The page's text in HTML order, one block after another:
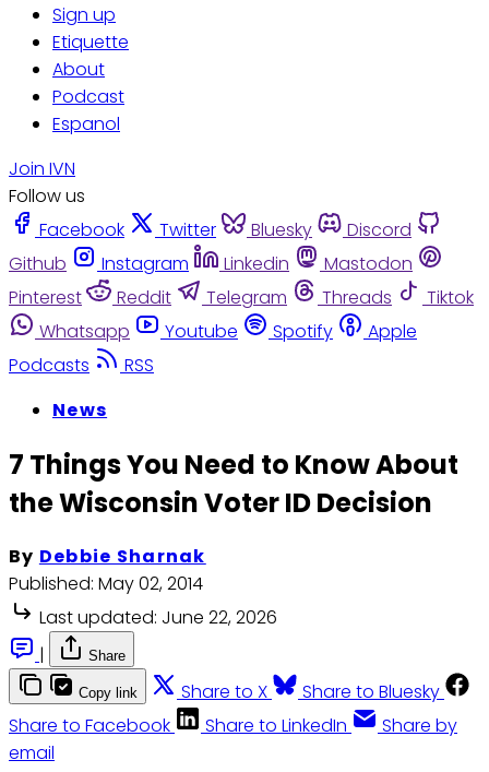
Sign up
Etiquette
About
Podcast
Espanol
Join IVN
Follow us
Facebook
Twitter Bluesky
Discord
Github
Instagram Linkedin
Mastodon
Pinterest
Reddit Telegram Threads
Tiktok
Whatsapp
Youtube Spotify
Apple
Podcasts
RSS
News
7 Things You Need to Know About
the Wisconsin Voter ID Decision
By Debbie Sharnak
Published: May 02, 2014
Last updated: June 22, 2026
|
Share
Copy link Share to X
Share to Bluesky
Share to Facebook
Share to LinkedIn
Share by
email